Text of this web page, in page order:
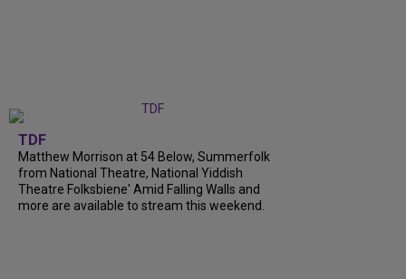
TDF
Matthew Morrison at 54 Below, Summerfolk
from National Theatre, National Yiddish
Theatre Folksbiene' Amid Falling Walls and
more are available to stream this weekend.